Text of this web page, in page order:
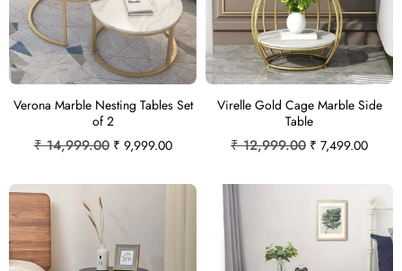
Verona Marble Nesting Tables Set
of 2
₹14,999.00 ₹ 9,999.00
Virelle Gold Cage Marble Side
Table
₹12,999.00 ₹ 7,499.00